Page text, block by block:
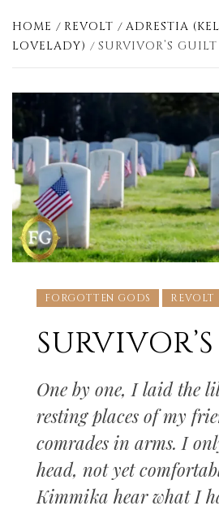
HOME REVOLT
ADRESTIA
LOVELADY)
SURVIVOR’S GUILT
FORGOTTEN GODS REVOLT
One by one, I laid the
resting places of my
comrades in arms. I
head, not yet
Kimmika hear what I